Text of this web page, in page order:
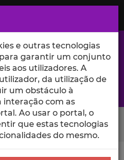
e ciência no Iscte
e outras tecnologias
garantir um conjunto
aos utilizadores. A
da utilização de
um obstáculo à
interação com as
Ao usar o portal, o
que estas tecnologias
do mesmo.